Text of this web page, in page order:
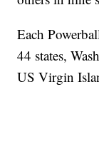
Each
44 states,
US Virgin